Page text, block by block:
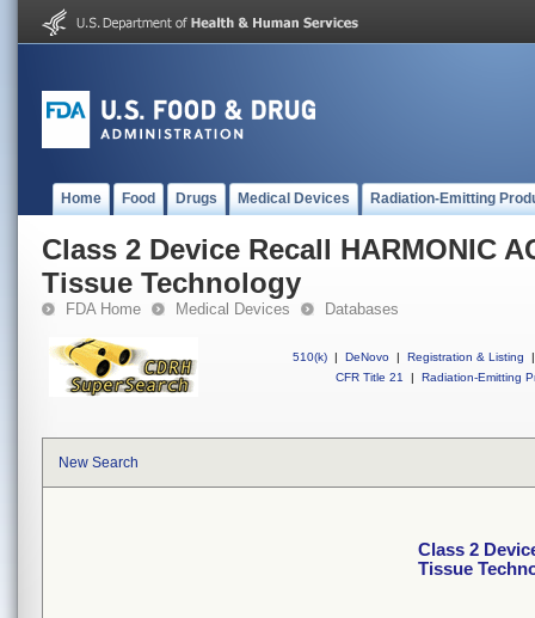
Home Food Drugs Medical Devices Radiation-Emitting
Class 2 Device Recall HARMONIC
Tissue Technology
FDA Home Medical Devices Databases
510(k) | DeNovo | Registration & Listing
|
CFR Title 21
| Radiation-Emitting
New Search
Class 2
Tissue